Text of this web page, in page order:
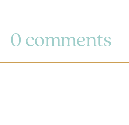
0 comments